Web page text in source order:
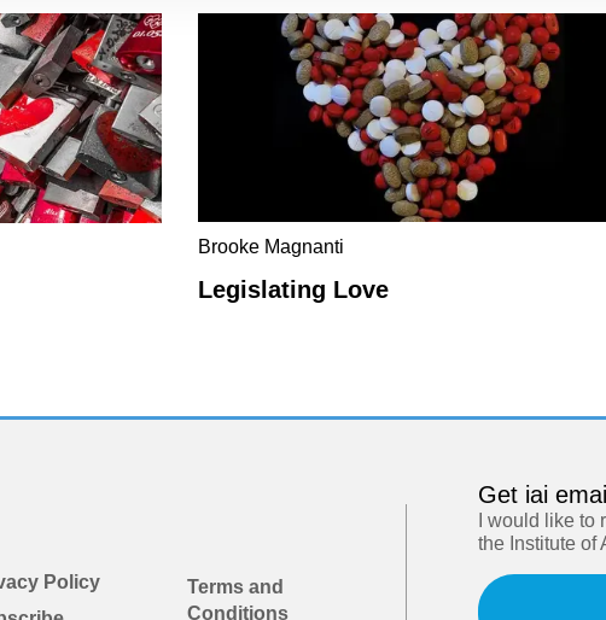
Brooke Magnanti
Legislating Love
Policy
Terms and
Conditions
Get iai
I would like to
the Institute of